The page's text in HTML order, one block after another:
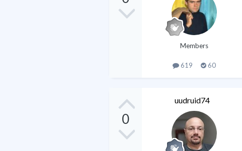
Members
619 60
0
uudruid74